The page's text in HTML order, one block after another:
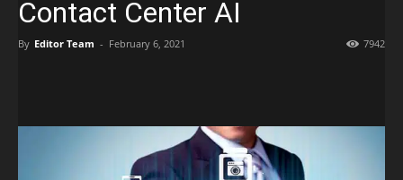
Contact Center AI
By Editor Team - February 6, 2021 7942